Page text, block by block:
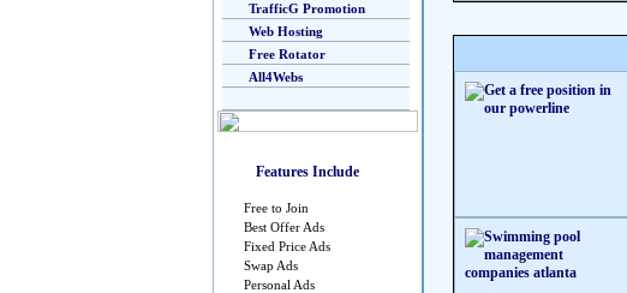
TrafficG Promotion
Web Hosting
Free Rotator
All4Webs
Features Include
Free to Join
Best Offer Ads
Fixed Price Ads
Swap Ads
Personal Ads